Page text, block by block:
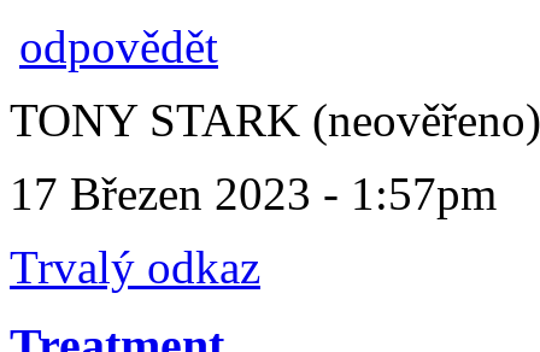
odpovědět
TONY STARK (neověřeno)
17 Březen 2023 - 1:57pm
Trvalý odkaz